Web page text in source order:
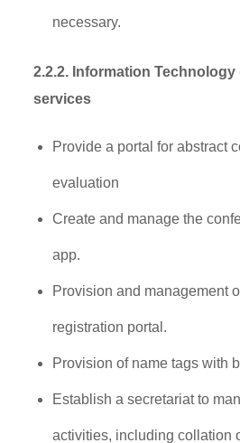
necessary.
2.2.2. Information Technology
services
Provide a portal for abstract
evaluation
Create and manage the
app.
Provision and management
registration portal.
Provision of name tags with
Establish a secretariat to
activities, including collation